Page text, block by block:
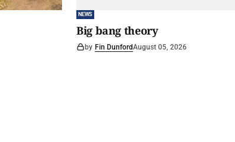
NEWS
Big bang theory
by Fin DunfordAugust 05, 2026